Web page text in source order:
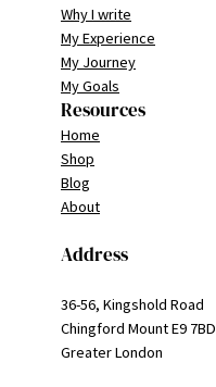
Why I write
My Experience
My Journey
My Goals
Resources
Home
Shop
Blog
About
Address
36-56, Kingshold Road
Chingford Mount E9 7BD
Greater London